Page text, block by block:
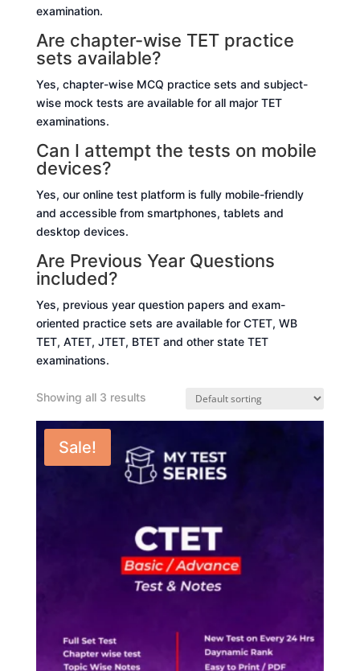
examination.
Are chapter-wise TET practice
sets available?
Yes, chapter-wise MCQ practice sets and subject-
wise mock tests are available for all major TET
examinations.
Can I attempt the tests on mobile
devices?
Yes, our online test platform is fully mobile-friendly
and accessible from smartphones, tablets and
desktop devices.
Are Previous Year Questions
included?
Yes, previous year question papers and exam-
oriented practice sets are available for CTET, WB
TET, ATET, JTET, BTET and other state TET
examinations.
Showing all 3 results
Sale!